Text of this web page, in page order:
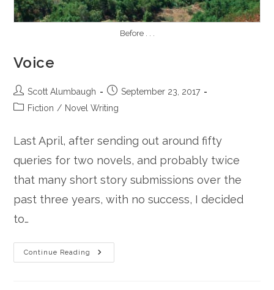
Before . . .
Voice
Post
author:
Scott Alumbaugh
Post
published:
September 23, 2017
PostFiction / Novel Writing
Last April, after sending out around fifty
queries for two novels, and probably twice
that many short story submissions over the
past three years, with no success, I decided
to…
Continue Reading Voice